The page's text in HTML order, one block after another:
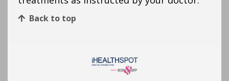
Back to top